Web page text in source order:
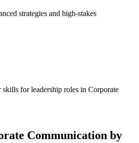
strategies and high-stakes
for leadership roles in Corporate
Communication by